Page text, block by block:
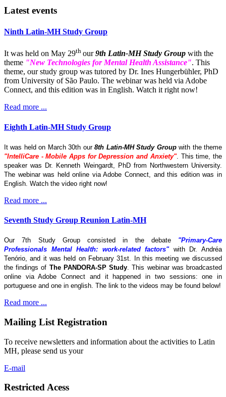
Latest events
Ninth Latin-MH Study Group
It was held on May 29th our9th Latin-MH Study Group with the
theme "New Technologies for Mental Health Assistance". This
theme, our study group was tutored by Dr. Ines Hungerbühler, PhD
from University of São Paulo. The webinar was held via Adobe
Connect, and this edition was in English. Watch it right now!
Read more ...
Eighth Latin-MH Study Group
It was held on March 30th our8th Latin-MH Study Groupwith the theme
"IntelliCare - Mobile Apps for Depression and Anxiety". This time, the
speaker was Dr. Kenneth Weingardt, PhD from Northwestern University.
The webinar was held online via Adobe Connect, and this edition was in
English. Watch the video right now!
Read more ...
Seventh Study Group Reunion Latin-MH
Our 7th Study Group consisted in the debate "Primary-Care
Professionals Mental Health: work-related factors"with Dr. Andréa
Tenório, and it was held on February 31st. In this meeting we discussed
the findings of The PANDORA-SP Study. This webinar was broadcasted
online via Adobe Connect and it happened in two sessions: one in
portuguese and one in english. The link to the videos may be found below!
Read more ...
Mailing List Registration
To receive newsletters and information about the activities to Latin
MH, please send us your
E-mail
Restricted Acess